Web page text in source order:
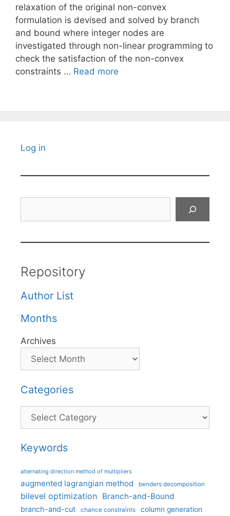
relaxation of the original non-convex
formulation is devised and solved by branch
and bound where integer nodes are
investigated through non-linear programming to
check the satisfaction of the non-convex
constraints … Read more
Log in
Repository
Author List
Months
Archives
Categories
Categories
Keywords
alternating direction method of multipliers
augmented lagrangian method benders decomposition
bilevel optimization Branch-and-Bound
branch-and-cut chance constraints column generation